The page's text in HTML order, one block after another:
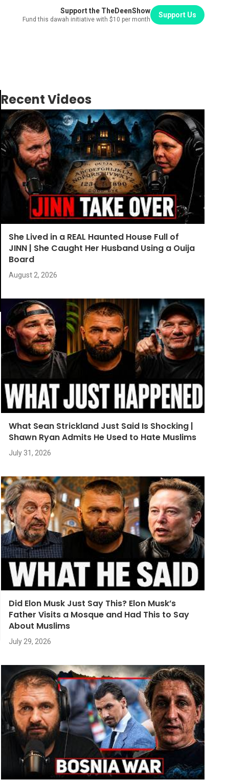
Support the TheDeenShow
Fund this dawah initiative with $10 per month
Support Us
Recent Videos
She Lived in a REAL Haunted House Full of
JINN | She Caught Her Husband Using a Ouija
Board
August 2, 2026
What Sean Strickland Just Said Is Shocking |
Shawn Ryan Admits He Used to Hate Muslims
July 31, 2026
Did Elon Musk Just Say This? Elon Musk’s
Father Visits a Mosque and Had This to Say
About Muslims
July 29, 2026